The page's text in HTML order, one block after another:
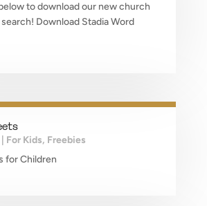
to download our new church
Download Stadia Word
For Kids, Freebies
for Children